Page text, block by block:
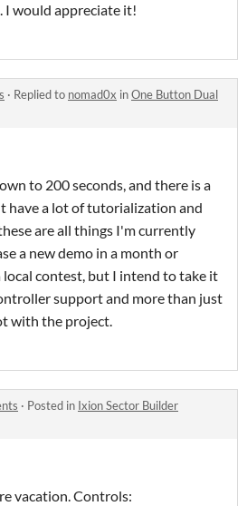
I would appreciate it!
· Replied to nomad0x inOne Button Dual
to 200 seconds, and there is a
have a lot of tutorialization and
are all things I'm currently
a new demo in a month or
local contest, but I intend to take it
support and more than just
with the project.
· Posted in Ixion Sector Builder
vacation. Controls: